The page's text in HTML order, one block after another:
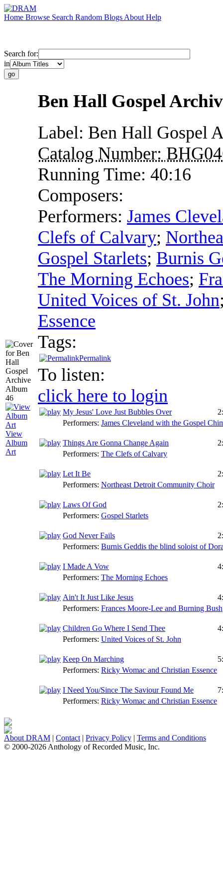
Home Browse Search Random Blogs About Help
Search for:
in
View
Album
Art
Ben Hall Gospel
Label: Ben Hall Gospel
Catalog Number:
Running Time: 40:16
Composers:
Performers: James
Clefs of Calvary;
Gospel Starlets; Burnis
The Morning Echoes;
United Voices of St. John
Essence
Tags:
Permalink
To listen:
click here to login
My Jesus' Love Just Bubbles Over
Performers: James Cleveland with the Gospel
Things Are Gonna Change Again
Performers: The Clefs of Calvary
Let It Be
Performers: Northeast Detroit Community Choir
Laws Of God
Performers: Gospel Starlets
God Never Fails
Performers: Burnis Geddis the blind soloist of
I Made A Vow
Performers: The Morning Echoes
Ain't It Just Like Jesus
Performers: Frances Moore-Lee and Burning Bush
Children Go Where I Send Thee
Performers: United Voices of St. John
Keep On Marching
Performers: Ricky Womac and Christian Essence
I Need You/Since The Saviour Found Me
Performers: Ricky Womac and Christian Essence
About DRAM | Contact | Privacy Policy | Terms and Conditions
© 2000-2026 Anthology of Recorded Music, Inc.